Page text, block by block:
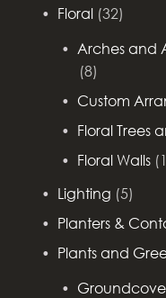
Floral (32)
Arches and
(8)
Custom
Floral Trees
Floral Walls
Lighting (5)
Planters &
Plants and